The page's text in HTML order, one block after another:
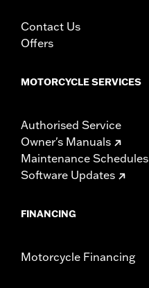
Contact Us
Offers
MOTORCYCLE SERVICES
Authorised Service
Owner's Manuals
Maintenance Schedules
Software Updates
FINANCING
Motorcycle Financing